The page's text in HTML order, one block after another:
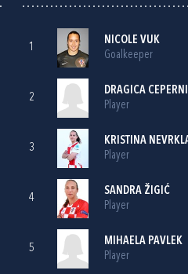
1
NICOLE VUK
Goalkeeper
2
DRAGICA
Player
3
KRISTINA
Player
4
SANDRA ŽIGIĆ
Player
5
MIHAELA PAVLEK
Player